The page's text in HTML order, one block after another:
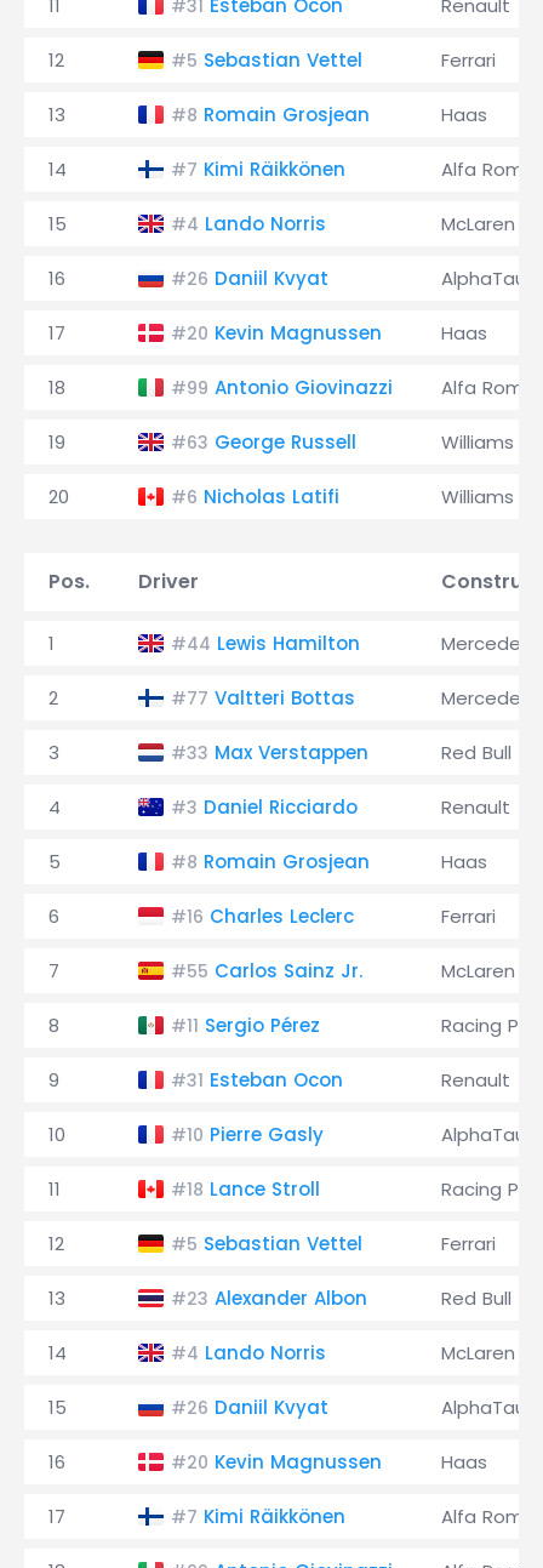
#31 Esteban Ocon Renault
12 #5 Sebastian Vettel Ferrari
13 #8 Romain Grosjean Haas
14 #7 Kimi Räikkönen Alfa
15 #4 Lando Norris McLaren
16 #26 Daniil Kvyat AlphaTauri
17 #20 Kevin Magnussen Haas
18 #99 Antonio Giovinazzi Alfa
19 #63 George Russell Williams
20 #6 Nicholas Latifi Williams
Pos. Driver
1 #44 Lewis Hamilton Mercedes
2 #77 Valtteri Bottas Mercedes
3 #33 Max Verstappen Red Bull
4 #3 Daniel Ricciardo Renault
5 #8 Romain Grosjean Haas
6 #16 Charles Leclerc Ferrari
7 #55 Carlos Sainz Jr. McLaren
8 #11 Sergio Pérez Racing
9 #31 Esteban Ocon Renault
10 #10 Pierre Gasly AlphaTauri
11 #18 Lance Stroll Racing
12 #5 Sebastian Vettel Ferrari
13 #23 Alexander Albon Red Bull
14 #4 Lando Norris McLaren
15 #26 Daniil Kvyat AlphaTauri
16 #20 Kevin Magnussen Haas
17 #7 Kimi Räikkönen Alfa